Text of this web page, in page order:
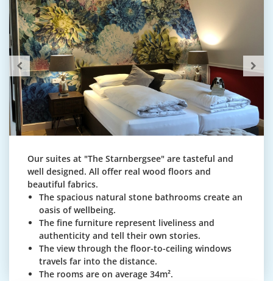
Our suites at "The Starnbergsee" are tasteful and
well designed. All offer real wood floors and
beautiful fabrics.
The spacious natural stone bathrooms create an
oasis of wellbeing.
The fine furniture represent liveliness and
authenticity and tell their own stories.
The view through the floor-to-ceiling windows
travels far into the distance.
The rooms are on average 34m².